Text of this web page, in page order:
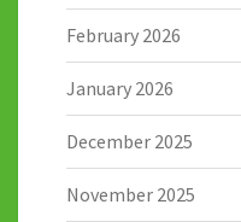
February 2026
January 2026
December 2025
November 2025